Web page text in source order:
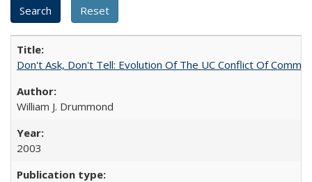
Don't Ask, Don't Tell: Evolution Of The UC Conflict Of
William J. Drummond
2003